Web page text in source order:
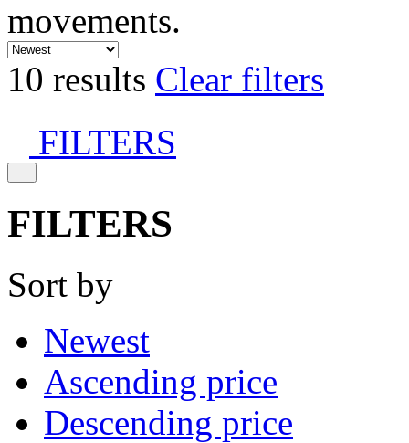
movements.
10 results Clear filters
FILTERS
FILTERS
Sort by
Newest
Ascending price
Descending price